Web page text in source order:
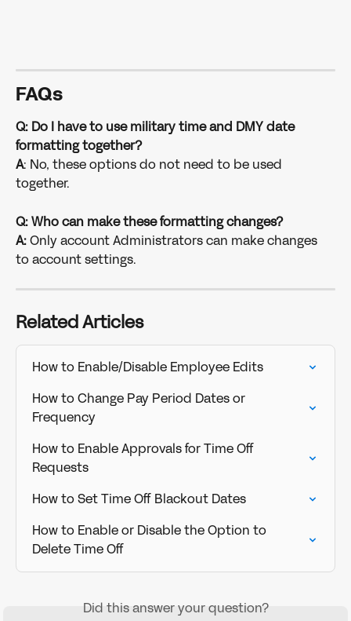
FAQs
Q: Do I have to use military time and DMY date
formatting together?
A: No, these options do not need to be used
together.
Q: Who can make these formatting changes?
A: Only account Administrators can make changes
to account settings.
Related Articles
How to Enable/Disable Employee Edits
How to Change Pay Period Dates or
Frequency
How to Enable Approvals for Time Off
Requests
How to Set Time Off Blackout Dates
How to Enable or Disable the Option to
Delete Time Off
Did this answer your question?